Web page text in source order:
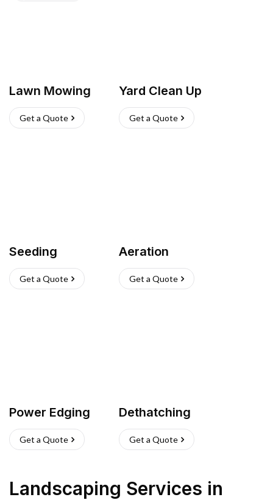
Lawn Mowing
Get a Quote
Yard Clean Up
Get a Quote
Seeding
Get a Quote
Aeration
Get a Quote
Power Edging
Get a Quote
Dethatching
Get a Quote
Landscaping Services in